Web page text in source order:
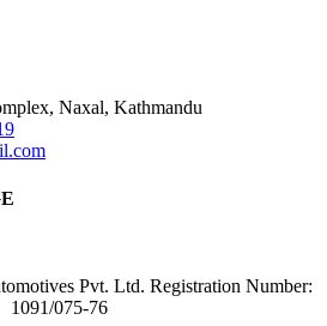
Naxal, Kathmandu
Pvt. Ltd. Registration Number:
1091/075-76